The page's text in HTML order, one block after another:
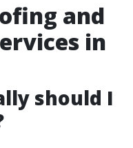
and
in
should I